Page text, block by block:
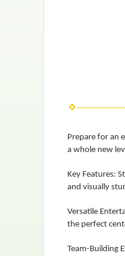
Prepare for an
a whole new
Key Features:
and visually
Versatile
the perfect
Team-Building